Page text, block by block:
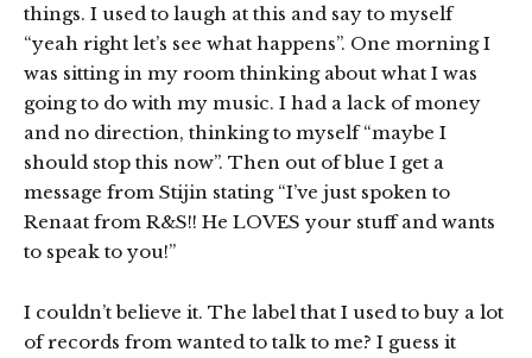
things. I used to laugh at this and say to myself
“yeah right let’s see what happens”. One morning I
was sitting in my room thinking about what I was
going to do with my music. I had a lack of money
and no direction, thinking to myself “maybe I
should stop this now”. Then out of blue I get a
message from Stijin stating “I’ve just spoken to
Renaat from R&S!! He LOVES your stuff and wants
to speak to you!”
I couldn’t believe it. The label that I used to buy a lot
of records from wanted to talk to me? I guess it